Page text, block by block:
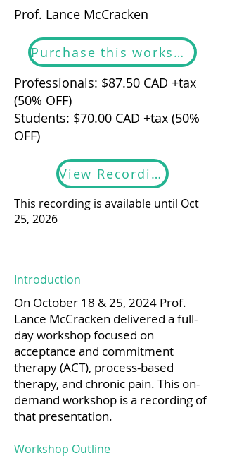
Prof. Lance McCracken
Purchase this workshop
Professionals: $87.50 CAD +tax
(50% OFF)
Students: $70.00 CAD +tax (50%
OFF)
View Recording
This recording is available until Oct
25, 2026
Introduction
On October 18 & 25, 2024 Prof.
Lance McCracken delivered a full-
day workshop focused on
acceptance and commitment
therapy (ACT), process-based
therapy, and chronic pain. This on-
demand workshop is a recording of
that presentation.
Workshop Outline